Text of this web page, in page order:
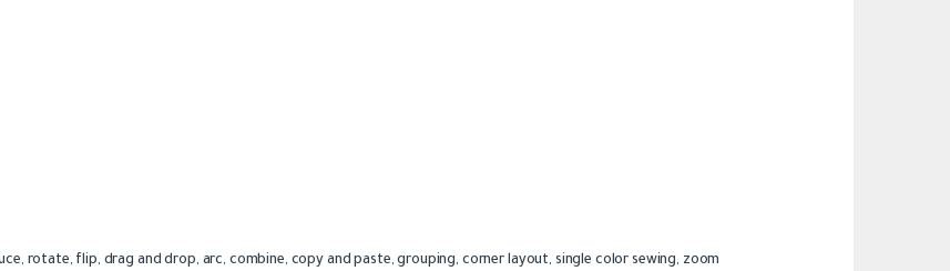
rotate, flip, drag and drop, arc, combine, copy and paste, grouping, corner layout, single color sewing, zoom